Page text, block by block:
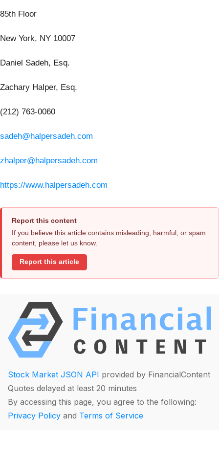
85th Floor
New York, NY 10007
Daniel Sadeh, Esq.
Zachary Halper, Esq.
(212) 763-0060
sadeh@halpersadeh.com
zhalper@halpersadeh.com
https://www.halpersadeh.com
Report this content
If you believe this article contains misleading, harmful, or spam
content, please let us know.
Report this article
Stock Market JSON API provided by FinancialContent
Quotes delayed at least 20 minutes
By accessing this page, you agree to the following:
Privacy Policy and Terms of Service